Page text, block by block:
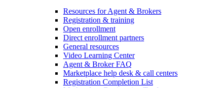
Resources for Agent & Brokers
Registration & training
Open enrollment
Direct enrollment partners
General resources
Video Learning Center
Agent & Broker FAQ
Marketplace help desk & call centers
Registration Completion List